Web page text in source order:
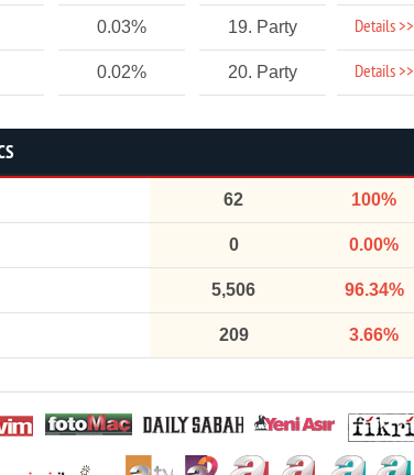
0.03% 19. Party Details >>
0.02% 20. Party Details >>
62 100%
0 0.00%
5,506 96.34%
209 3.66%